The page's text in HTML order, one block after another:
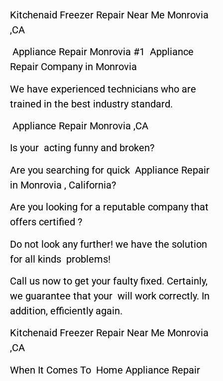
Kitchenaid Freezer Repair Near Me Monrovia
,CA
Appliance Repair Monrovia #1 Appliance
Repair Company in Monrovia
We have experienced technicians who are
trained in the best industry standard.
Appliance Repair Monrovia ,CA
Is your acting funny and broken?
Are you searching for quick Appliance Repair
in Monrovia , California?
Are you looking for a reputable company that
offers certified ?
Do not look any further! we have the solution
for all kinds problems!
Call us now to get your faulty fixed. Certainly,
we guarantee that your will work correctly. In
addition, efficiently again.
Kitchenaid Freezer Repair Near Me Monrovia
,CA
When It Comes To Home Appliance Repair